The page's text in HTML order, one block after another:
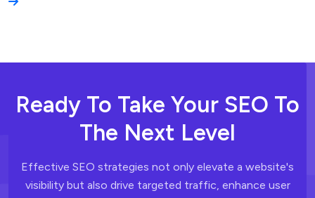
Ready To Take Your SEO To
The Next Level
Effective SEO strategies not only elevate a website's
visibility but also drive targeted traffic, enhance user